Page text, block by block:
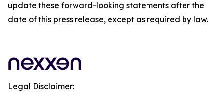
update these forward-looking statements after the
date of this press release, except as required by law.
Legal Disclaimer: